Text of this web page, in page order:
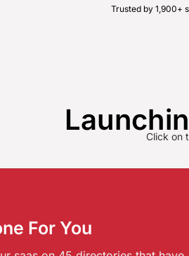
Trusted by 1,900+
Click on
For You